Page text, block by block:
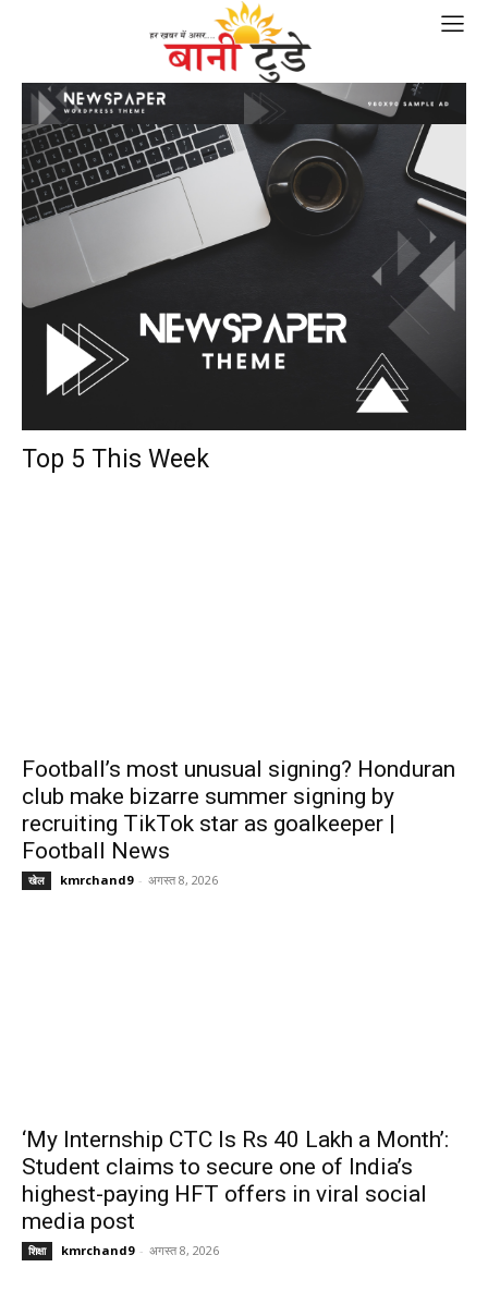
Top 5 This Week
Football’s most unusual signing? Honduran
club make bizarre summer signing by
recruiting TikTok star as goalkeeper |
Football News
खेल kmrchand9 - अगस्त 8, 2026
‘My Internship CTC Is Rs 40 Lakh a Month’:
Student claims to secure one of India’s
highest-paying HFT offers in viral social
media post
शिक्षा kmrchand9 - अगस्त 8, 2026